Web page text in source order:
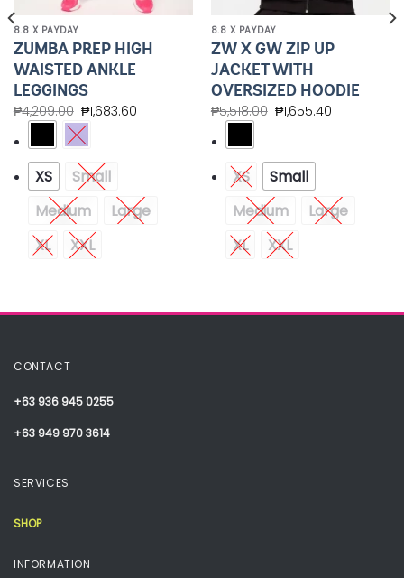
8.8 X PAYDAY
ZUMBA PREP HIGH
WAISTED ANKLE
LEGGINGS
₱4,209.00 ₱1,683.60
XS
Small
Medium
Large
XL
XXL
8.8 X PAYDAY
ZW X GW ZIP UP
JACKET WITH
OVERSIZED HOODIE
₱5,518.00 ₱1,655.40
XS
Small
Medium
Large
XL
XXL
CONTACT
+63 936 945 0255
+63 949 970 3614
SERVICES
SHOP
INFORMATION